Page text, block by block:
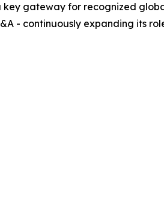
key gateway for recognized
- continuously expanding its